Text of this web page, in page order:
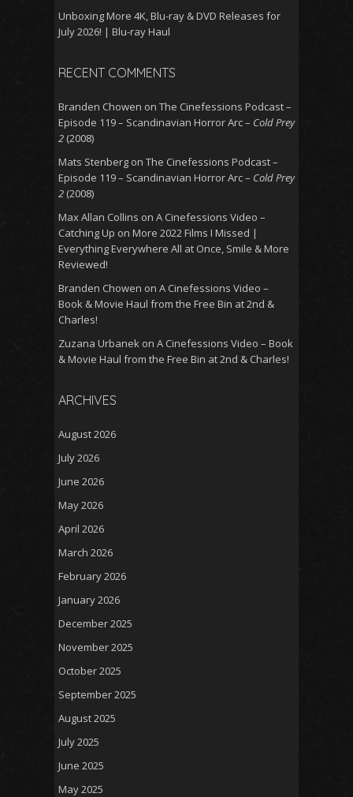
Unboxing More 4K, Blu-ray & DVD Releases for
July 2026! | Blu-ray Haul
RECENT COMMENTS
Branden Chowen on The Cinefessions Podcast –
Episode 119 – Scandinavian Horror Arc – Cold Prey
2 (2008)
Mats Stenberg on The Cinefessions Podcast –
Episode 119 – Scandinavian Horror Arc – Cold Prey
2 (2008)
Max Allan Collins on A Cinefessions Video –
Catching Up on More 2022 Films I Missed |
Everything Everywhere All at Once, Smile & More
Reviewed!
Branden Chowen on A Cinefessions Video –
Book & Movie Haul from the Free Bin at 2nd &
Charles!
Zuzana Urbanek on A Cinefessions Video – Book
& Movie Haul from the Free Bin at 2nd & Charles!
ARCHIVES
August 2026
July 2026
June 2026
May 2026
April 2026
March 2026
February 2026
January 2026
December 2025
November 2025
October 2025
September 2025
August 2025
July 2025
June 2025
May 2025